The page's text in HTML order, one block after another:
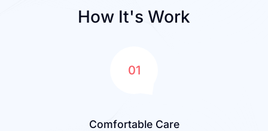
How It's Work
01
Comfortable Care